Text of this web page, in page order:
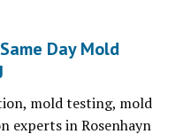
Day Mold
mold testing, mold
experts in Rosenhayn